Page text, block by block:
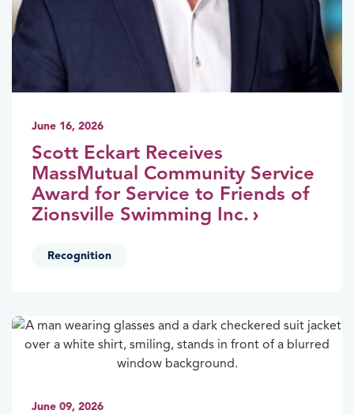
June 16, 2026
Scott Eckart Receives
MassMutual Community Service
Award for Service to Friends of
Zionsville Swimming Inc.
Recognition
June 09, 2026